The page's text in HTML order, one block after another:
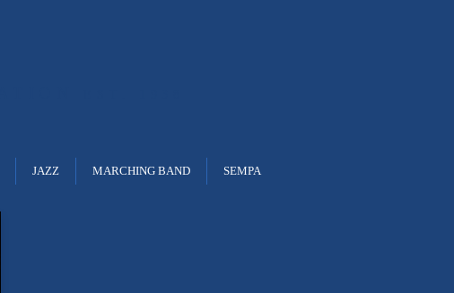
JAZZ MARCHING BAND SEMPA